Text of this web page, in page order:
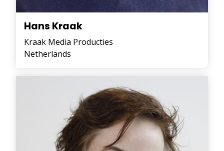
Hans Kraak
Kraak Media Producties
Netherlands